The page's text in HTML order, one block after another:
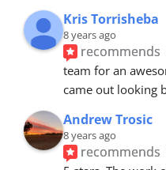
Kris Torrisheba
8 years ago
recommends
team for an
came out looking
Andrew Trosic
8 years ago
recommends